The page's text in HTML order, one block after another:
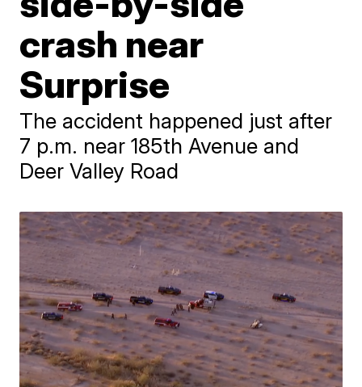
crash near
Surprise
The accident happened just after
7 p.m. near 185th Avenue and
Deer Valley Road